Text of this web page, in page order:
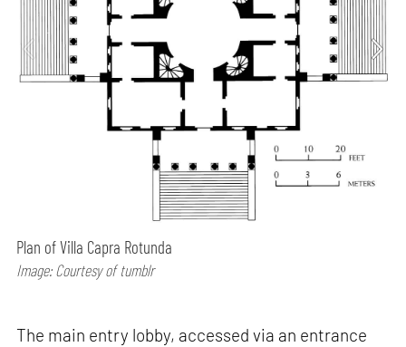
Plan of Villa Capra Rotunda
Image: Courtesy of tumblr
The main entry lobby, accessed via an entrance